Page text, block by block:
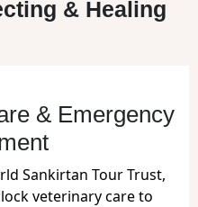
& Healing
& Emergency
Sankirtan Tour Trust,
veterinary care to